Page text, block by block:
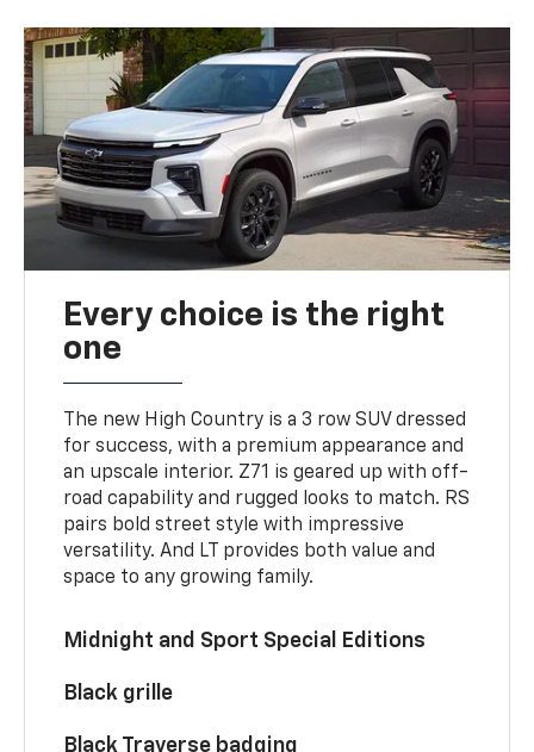
Every choice is the right
one
The new High Country is a 3 row SUV dressed
for success, with a premium appearance and
an upscale interior. Z71 is geared up with off-
road capability and rugged looks to match. RS
pairs bold street style with impressive
versatility. And LT provides both value and
space to any growing family.
Midnight and Sport Special Editions
Black grille
Black Traverse badging